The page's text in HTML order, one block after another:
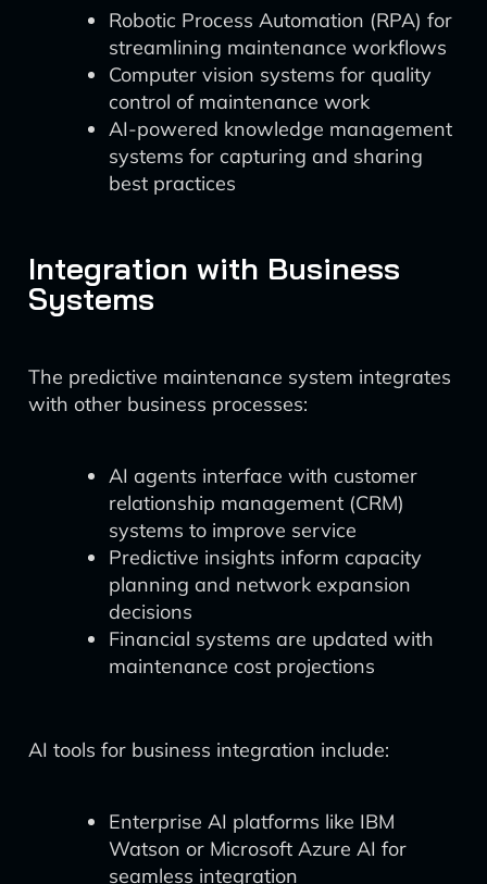
Robotic Process Automation (RPA) for
streamlining maintenance workflows
Computer vision systems for quality
control of maintenance work
AI-powered knowledge management
systems for capturing and sharing
best practices
Integration with Business
Systems
The predictive maintenance system integrates
with other business processes:
AI agents interface with customer
relationship management (CRM)
systems to improve service
Predictive insights inform capacity
planning and network expansion
decisions
Financial systems are updated with
maintenance cost projections
AI tools for business integration include:
Enterprise AI platforms like IBM
Watson or Microsoft Azure AI for
seamless integration